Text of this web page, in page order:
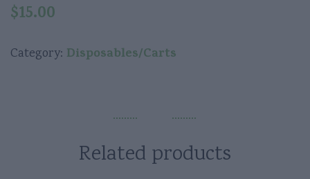
$15.00
Category: Disposables/Carts
Related products